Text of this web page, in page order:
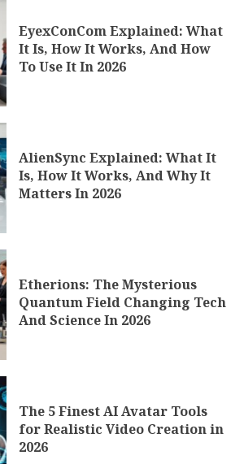
EyexConCom Explained: What
It Is, How It Works, And How
To Use It In 2026
AlienSync Explained: What It
Is, How It Works, And Why It
Matters In 2026
Etherions: The Mysterious
Quantum Field Changing Tech
And Science In 2026
The 5 Finest AI Avatar Tools
for Realistic Video Creation in
2026